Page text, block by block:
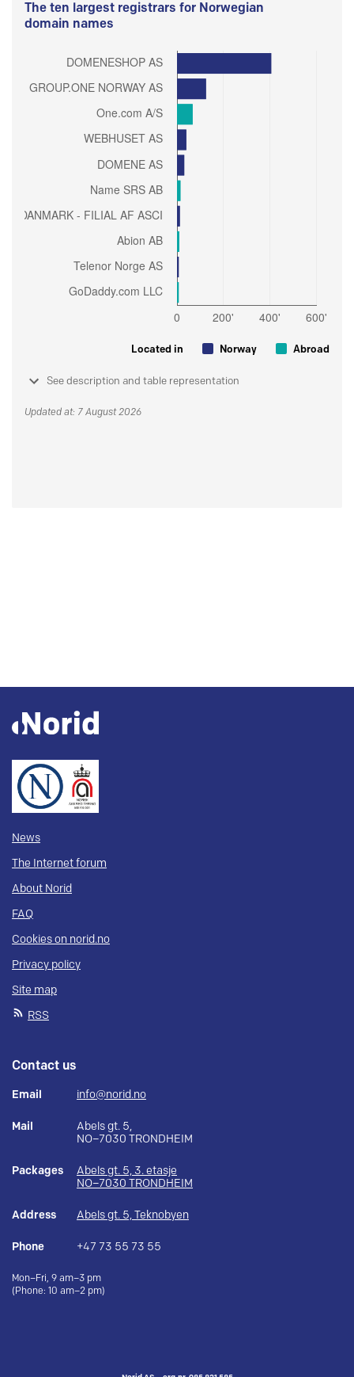
The ten largest registrars for Norwegian
domain names
Located in Norway Abroad
See description and table representation
Updated at: 7 August 2026
News
The Internet forum
About Norid
FAQ
Cookies on norid.no
Privacy policy
Site map
RSS
Contact us
Email info@norid.no
Mail
Abels gt. 5,
NO–7030 TRONDHEIM
Packages
Abels gt. 5, 3. etasje
NO–7030 TRONDHEIM
Address Abels gt. 5, Teknobyen
Phone +47 73 55 73 55
Mon–Fri, 9 am–3 pm
(Phone: 10 am–2 pm)